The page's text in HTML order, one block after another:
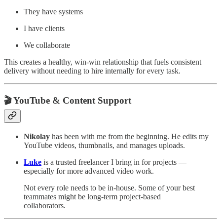
They have systems
I have clients
We collaborate
This creates a healthy, win-win relationship that fuels consistent
delivery without needing to hire internally for every task.
🎬 YouTube & Content Support
Nikolay has been with me from the beginning. He edits my
YouTube videos, thumbnails, and manages uploads.
Luke is a trusted freelancer I bring in for projects —
especially for more advanced video work.
Not every role needs to be in-house. Some of your best
teammates might be long-term project-based
collaborators.